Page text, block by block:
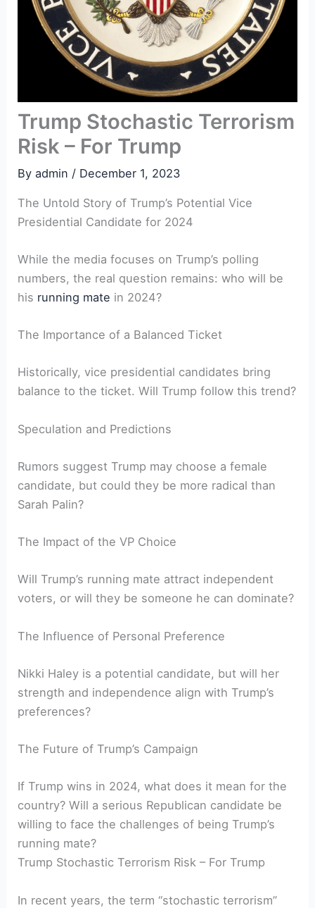
Trump Stochastic Terrorism
Risk – For Trump
Byadmin / December 1, 2023
The Untold Story of Trump’s Potential Vice
Presidential Candidate for 2024
While the media focuses on Trump’s polling
numbers, the real question remains: who will be
his running mate in 2024?
The Importance of a Balanced Ticket
Historically, vice presidential candidates bring
balance to the ticket. Will Trump follow this trend?
Speculation and Predictions
Rumors suggest Trump may choose a female
candidate, but could they be more radical than
Sarah Palin?
The Impact of the VP Choice
Will Trump’s running mate attract independent
voters, or will they be someone he can dominate?
The Influence of Personal Preference
Nikki Haley is a potential candidate, but will her
strength and independence align with Trump’s
preferences?
The Future of Trump’s Campaign
If Trump wins in 2024, what does it mean for the
country? Will a serious Republican candidate be
willing to face the challenges of being Trump’s
running mate?
Trump Stochastic Terrorism Risk – For Trump
In recent years, the term “stochastic terrorism”